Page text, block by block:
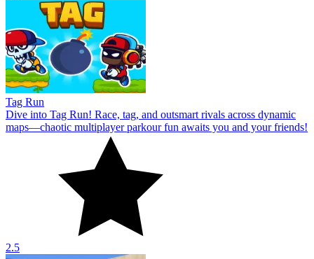
Tag Run
Dive into Tag Run! Race, tag, and outsmart rivals across dynamic
maps—chaotic multiplayer parkour fun awaits you and your friends!
2.5